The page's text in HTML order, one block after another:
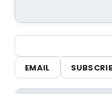
EMAIL